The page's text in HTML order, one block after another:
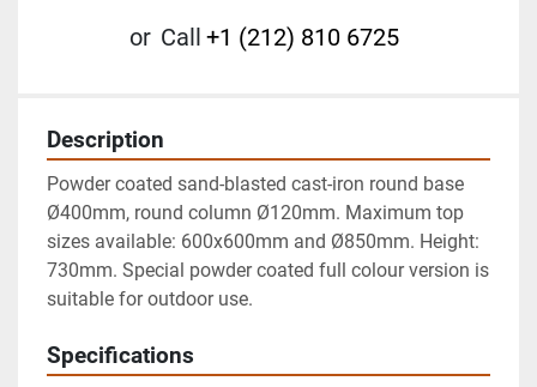
or Call +1 (212) 810 6725
Description
Powder coated sand-blasted cast-iron round base
Ø400mm, round column Ø120mm. Maximum top
sizes available: 600x600mm and Ø850mm. Height:
730mm. Special powder coated full colour version is
suitable for outdoor use.
Specifications